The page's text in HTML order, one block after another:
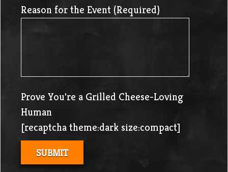
Reason for the Event (Required)
Prove You're a Grilled Cheese-Loving
Human
[recaptcha theme:dark size:compact]